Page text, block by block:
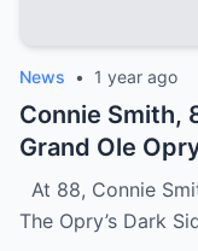
News • 1 year ago
Connie Smith,
Grand Ole
of Silence
At 88, Connie
The Opry’s Dark